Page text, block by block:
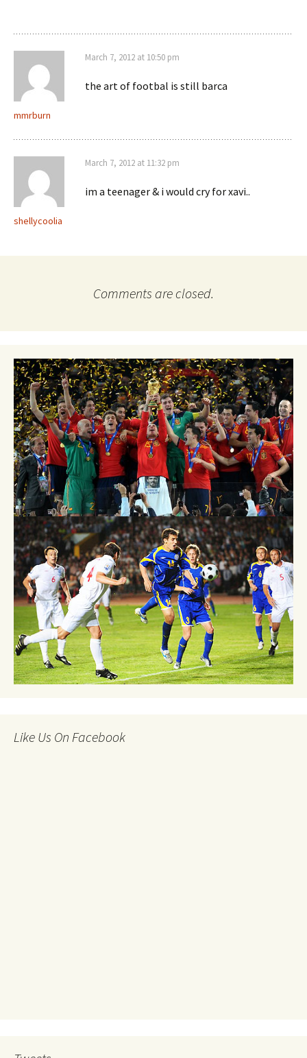
mmrburn
March 7, 2012 at 10:50 pm
the art of footbal is still barca
shellycoolia
March 7, 2012 at 11:32 pm
im a teenager & i would cry for xavi..
Comments are closed.
Like Us On Facebook